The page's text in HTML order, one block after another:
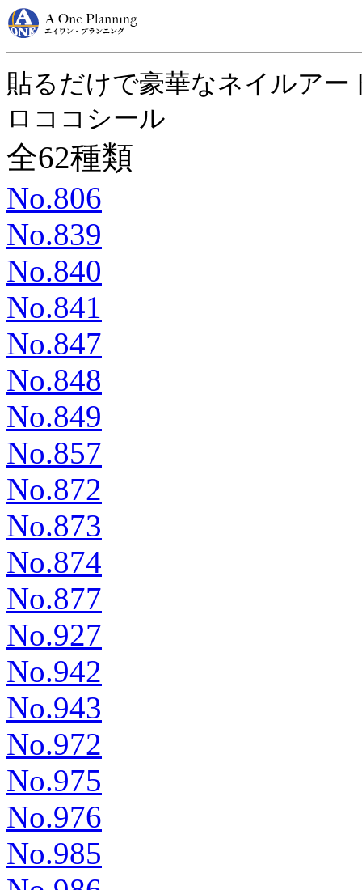
貼るだけで豪華なネイルアー
ロココシール
全62種類
No.806
No.839
No.840
No.841
No.847
No.848
No.849
No.857
No.872
No.873
No.874
No.877
No.927
No.942
No.943
No.972
No.975
No.976
No.985